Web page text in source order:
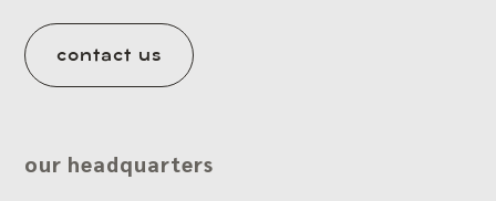
contact us
our headquarters